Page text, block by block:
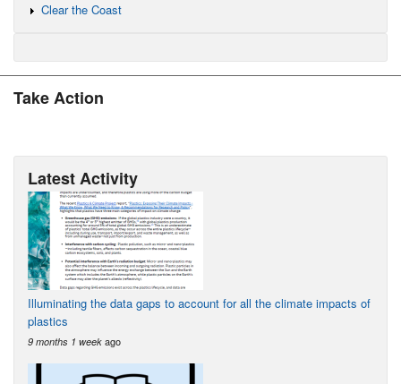
Clear the Coast
Take Action
Latest Activity
Illuminating the data gaps to account for all the climate impacts of
plastics
9 months 1 week ago